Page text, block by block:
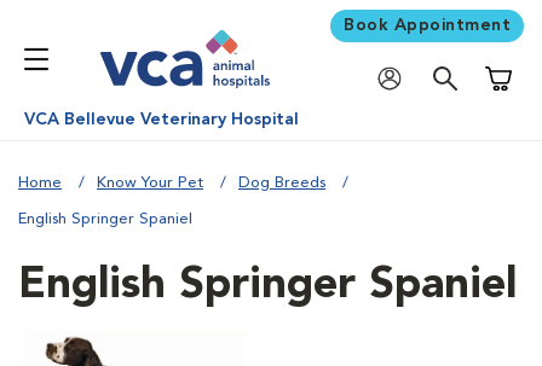
Book Appointment
VCA Bellevue Veterinary Hospital
Home Know Your Pet Dog Breeds
English Springer Spaniel
English Springer Spaniel